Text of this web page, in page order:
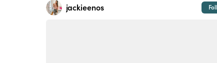
jackieenos